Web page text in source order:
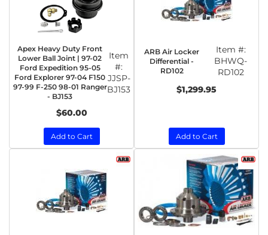
Apex Heavy Duty Front
Lower Ball Joint | 97-02
Ford Expedition 95-05
Ford Explorer 97-04 F150
97-99 F-250 98-01 Ranger
- BJ153
Item
#:
JJSP-
BJ153
$60.00
Add to Cart
ARB Air Locker
Differential -
RD102
Item #:
BHWQ-
RD102
$1,299.95
Add to Cart